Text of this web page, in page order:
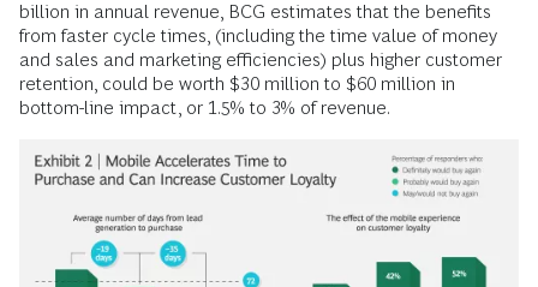
billion in annual revenue, BCG estimates that the benefits
from faster cycle times, (including the time value of money
and sales and marketing efficiencies) plus higher customer
retention, could be worth $30 million to $60 million in
bottom-line impact, or 1.5% to 3% of revenue.